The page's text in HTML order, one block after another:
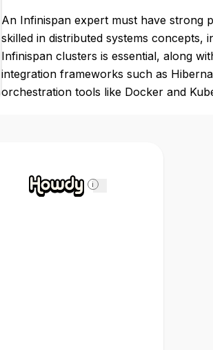
An Infinispan expert must have strong
skilled in distributed systems concepts,
Infinispan clusters is essential, along
integration frameworks such as
orchestration tools like Docker and
i